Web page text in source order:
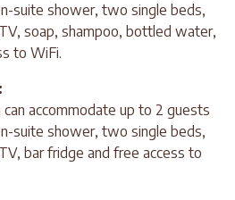
suite shower, two single beds,
soap, shampoo, bottled water,
to WiFi.
accommodate up to 2 guests
suite shower, two single beds,
bar fridge and free access to